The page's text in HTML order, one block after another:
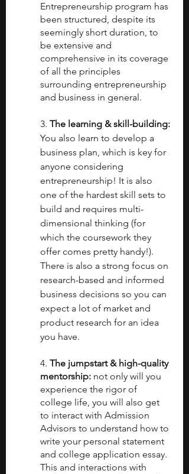
Entrepreneurship program has
been structured, despite its
seemingly short duration, to
be extensive and
comprehensive in its coverage
of all the principles
surrounding entrepreneurship
and business in general.
3. The learning & skill-building:
You also learn to develop a
business plan, which is key for
anyone considering
entrepreneurship! It is also
one of the hardest skill sets to
build and requires multi-
dimensional thinking (for
which the coursework they
offer comes pretty handy!).
There is also a strong focus on
research-based and informed
business decisions so you can
expect a lot of market and
product research for an idea
you have.
4. The jumpstart & high-quality
mentorship: not only will you
experience the rigor of
college life, you will also get
to interact with Admission
Advisors to understand how to
write your personal statement
and college application essay.
This and interactions with